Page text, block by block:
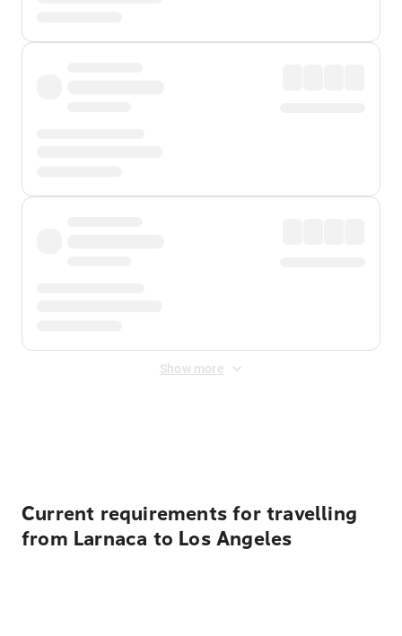
Show more
Current requirements for travelling
from Larnaca to Los Angeles